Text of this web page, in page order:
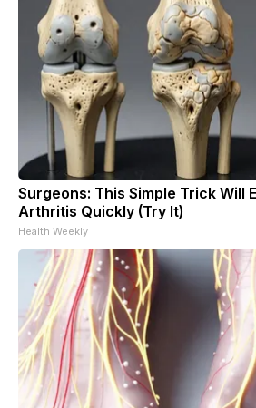
Surgeons: This Simple Trick Will
Arthritis Quickly (Try It)
Health Weekly